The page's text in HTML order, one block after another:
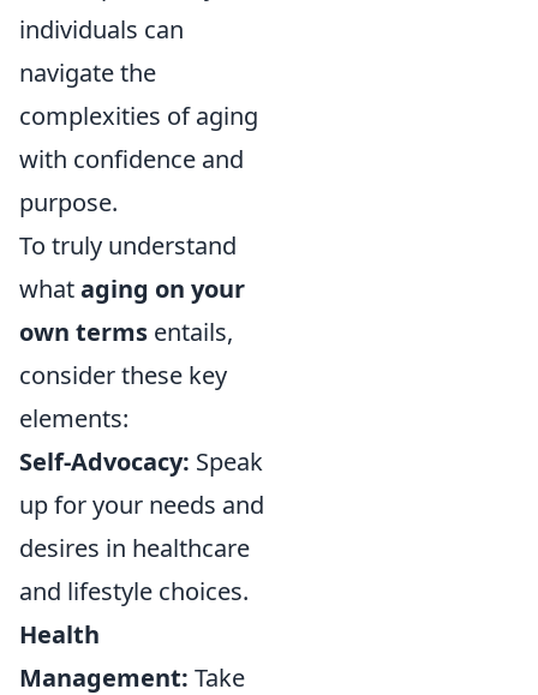
individuals can
navigate the
complexities of aging
with confidence and
purpose.
To truly understand
whataging on your
own terms entails,
consider these key
elements:
Self-Advocacy: Speak
up for your needs and
desires in healthcare
and lifestyle choices.
Health
Management: Take